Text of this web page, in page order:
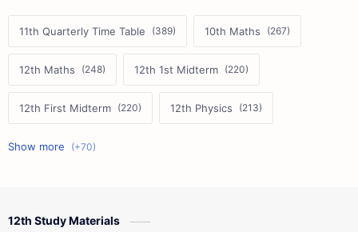
11th Quarterly Time Table 10th Maths
12th Maths 12th 1st Midterm
12th First Midterm 12th Physics
11th First Midterm
10th First Midterm
12th Study Materials